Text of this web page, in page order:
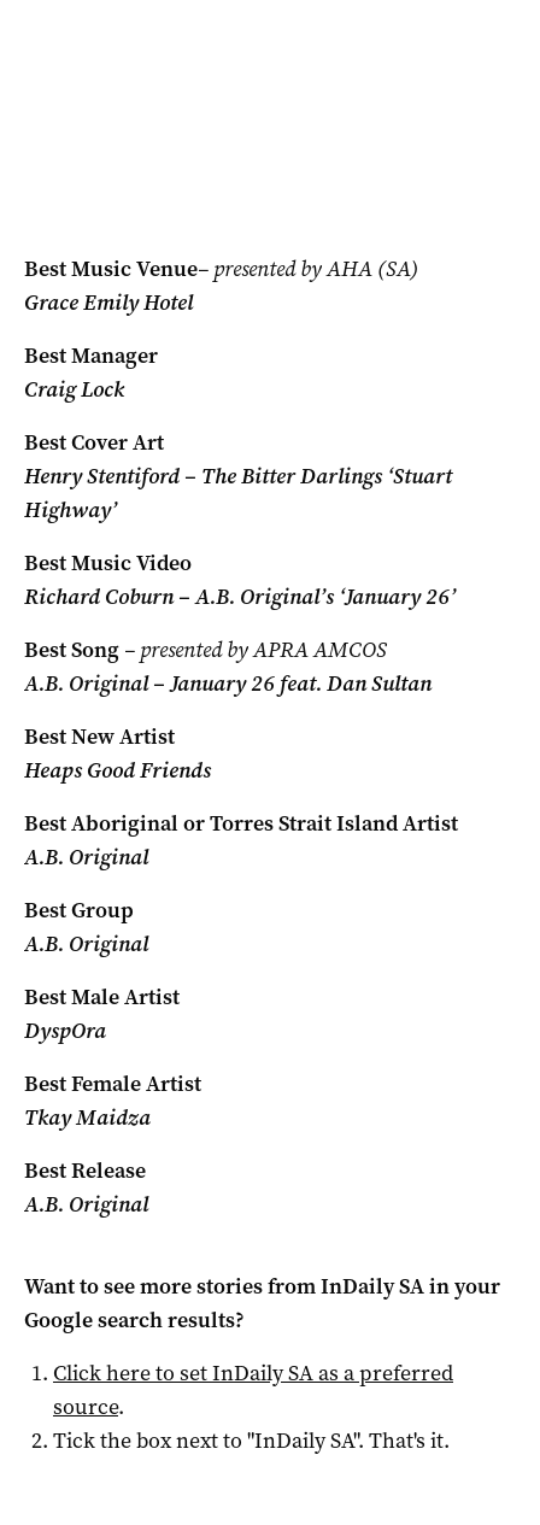
Best Music Venue– presented by AHA (SA)
Grace Emily Hotel
Best Manager
Craig Lock
Best Cover Art
Henry Stentiford – The Bitter Darlings ‘Stuart
Highway’
Best Music Video
Richard Coburn – A.B. Original’s ‘January 26’
Best Song – presented by APRA AMCOS
A.B. Original – January 26 feat. Dan Sultan
Best New Artist
Heaps Good Friends
Best Aboriginal or Torres Strait Island Artist
A.B. Original
Best Group
A.B. Original
Best Male Artist
DyspOra
Best Female Artist
Tkay Maidza
Best Release
A.B. Original
Want to see more stories fromInDaily SAin your
Google search results?
Click here to setInDaily SAas a preferred
source.
Tick the box next to "InDaily SA". That's it.